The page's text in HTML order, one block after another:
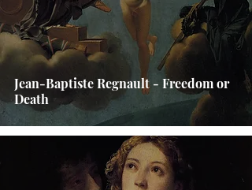
Jean-Baptiste Regnault - Freedom or
Death